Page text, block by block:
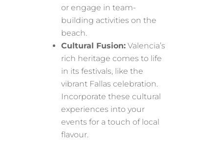
or engage in team-
building activities on the
beach.
Cultural Fusion: Valencia’s
rich heritage comes to life
in its festivals, like the
vibrant Fallas celebration.
Incorporate these cultural
experiences into your
events for a touch of local
flavour.